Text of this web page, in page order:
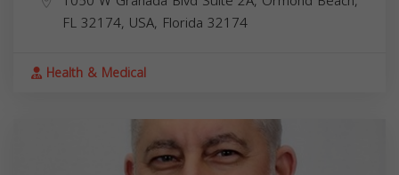
FL 32174, USA, Florida 32174
Health & Medical